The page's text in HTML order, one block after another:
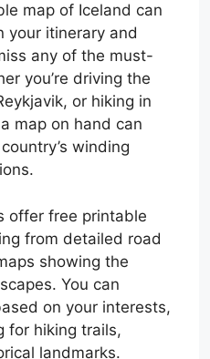
map of Iceland can
your itinerary and
any of the must-
you’re driving the
or hiking in
map on hand can
winding
offer free printable
from detailed road
showing the
You can
on your interests,
for hiking trails,
landmarks.